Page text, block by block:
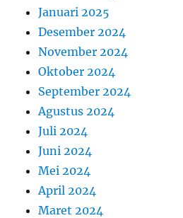
Januari 2025
Desember 2024
November 2024
Oktober 2024
September 2024
Agustus 2024
Juli 2024
Juni 2024
Mei 2024
April 2024
Maret 2024